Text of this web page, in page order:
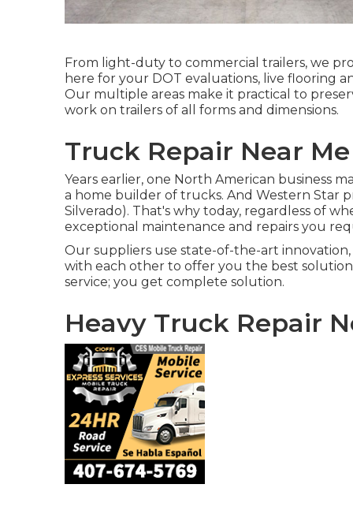
From light-duty to commercial trailers, we
here for your DOT evaluations, live flooring
Our multiple areas make it practical to
work on trailers of all forms and dimensions.
Truck Repair Near
Years earlier, one North American business
a home builder of trucks. And Western Star
Silverado). That's why today, regardless of
exceptional maintenance and repairs you
Our suppliers use state-of-the-art
with each other to offer you the best
service; you get complete solution.
Heavy Truck Repair